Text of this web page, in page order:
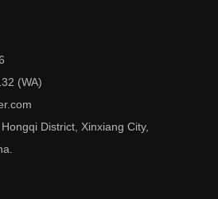
(WA)
District, Xinxiang City,